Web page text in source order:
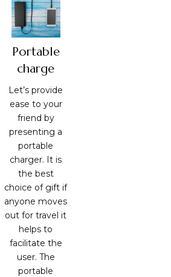
Portable
charge
Let’s provide
ease to your
friend by
presenting a
portable
charger. It is
the best
choice of gift if
anyone moves
out for travel it
helps to
facilitate the
user. The
portable